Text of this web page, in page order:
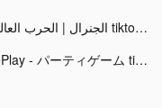
الجنرال | الحرب العالمية tiktok ads
WePlay - パーティゲーム tiktok ads